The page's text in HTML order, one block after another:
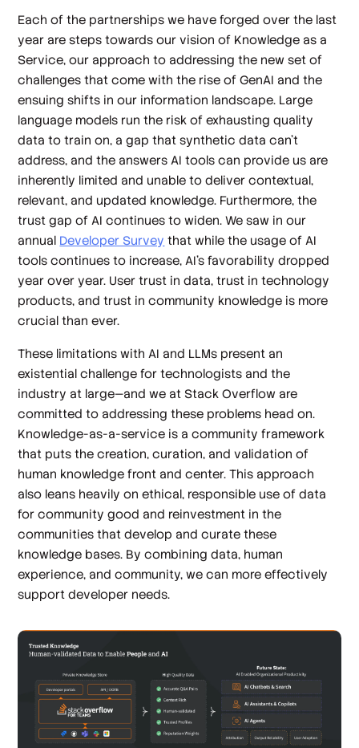
Each of the partnerships we have forged over the last
year are steps towards our vision of Knowledge as a
Service, our approach to addressing the new set of
challenges that come with the rise of GenAI and the
ensuing shifts in our information landscape. Large
language models run the risk of exhausting quality
data to train on, a gap that synthetic data can’t
address, and the answers AI tools can provide us are
inherently limited and unable to deliver contextual,
relevant, and updated knowledge. Furthermore, the
trust gap of AI continues to widen. We saw in our
annual Developer Survey that while the usage of AI
tools continues to increase, AI’s favorability dropped
year over year. User trust in data, trust in technology
products, and trust in community knowledge is more
crucial than ever.
These limitations with AI and LLMs present an
existential challenge for technologists and the
industry at large—and we at Stack Overflow are
committed to addressing these problems head on.
Knowledge-as-a-service is a community framework
that puts the creation, curation, and validation of
human knowledge front and center. This approach
also leans heavily on ethical, responsible use of data
for community good and reinvestment in the
communities that develop and curate these
knowledge bases. By combining data, human
experience, and community, we can more effectively
support developer needs.